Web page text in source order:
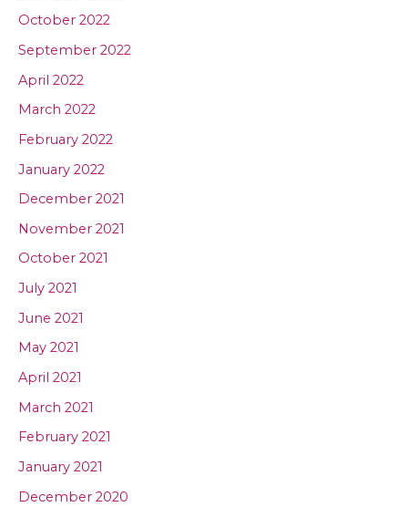
October 2022
September 2022
April 2022
March 2022
February 2022
January 2022
December 2021
November 2021
October 2021
July 2021
June 2021
May 2021
April 2021
March 2021
February 2021
January 2021
December 2020